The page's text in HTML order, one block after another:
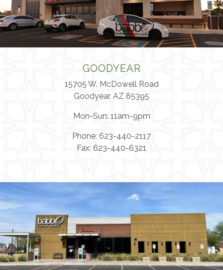
GOODYEAR
15705 W. McDowell Road
Goodyear, AZ 85395
Mon-Sun: 11am-9pm
Phone: 623-440-2117
Fax: 623-440-6321